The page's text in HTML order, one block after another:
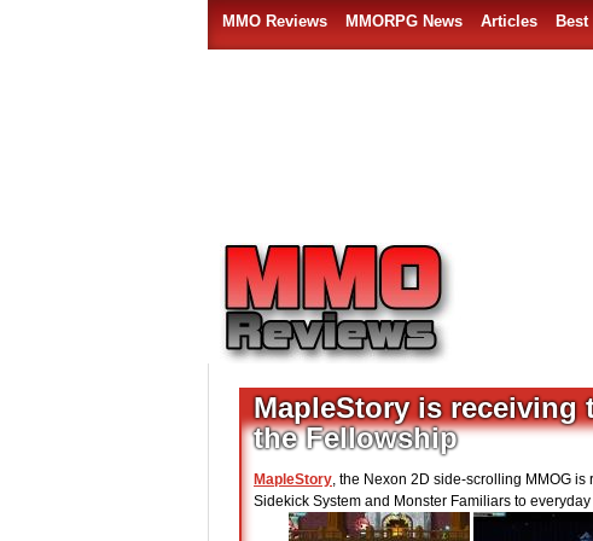
MMO Reviews MMORPG News Articles Best
MapleStory is receiving
the Fellowship
MapleStory, the Nexon 2D side-scrolling MMOG is
Sidekick System and Monster Familiars to